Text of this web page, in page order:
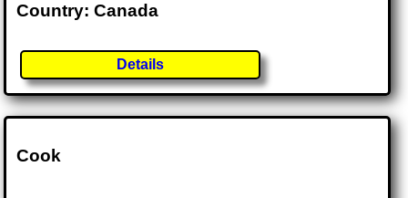
Country: Canada
Details
Cook